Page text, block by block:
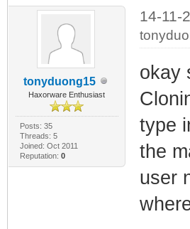
tonyduong15
Haxorware Enthusiast
Posts: 35
Threads: 5
Joined: Oct 2011
Reputation: 0
14-11-
okay
type
the
user